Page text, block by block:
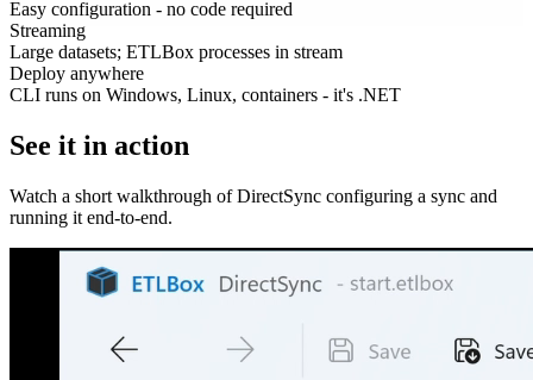
Easy configuration - no code required
Streaming
Large datasets; ETLBox processes in stream
Deploy anywhere
CLI runs on Windows, Linux, containers - it's .NET
See it in action
Watch a short walkthrough of DirectSync configuring a sync and
running it end-to-end.